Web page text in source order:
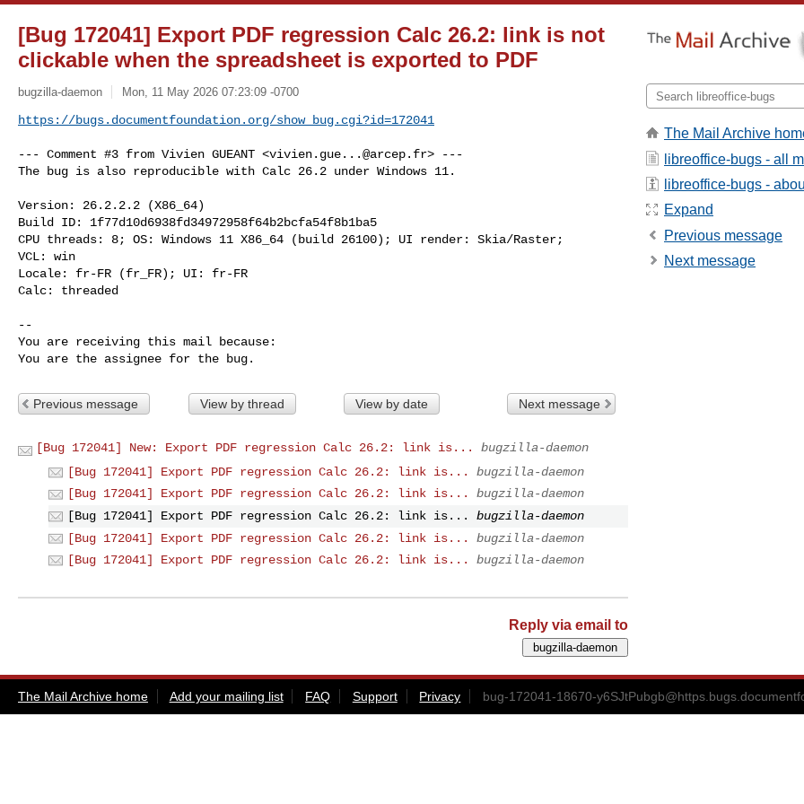
[Bug 172041] Export PDF regression Calc 26.2: link is not
clickable when the spreadsheet is exported to PDF
bugzilla-daemon Mon, 11 May 2026 07:23:09 -0700
https://bugs.documentfoundation.org/show_bug.cgi?id=172041
--- Comment #3 from Vivien GUEANT <vivien.gue...@arcep.fr> ---
The bug is also reproducible with Calc 26.2 under Windows 11.
Version: 26.2.2.2 (X86_64)
Build ID: 1f77d10d6938fd34972958f64b2bcfa54f8b1ba5
CPU threads: 8; OS: Windows 11 X86_64 (build 26100); UI render: Skia/Raster;
VCL: win
Locale: fr-FR (fr_FR); UI: fr-FR
Calc: threaded
--
You are receiving this mail because:
You are the assignee for the bug.
Previous message View by thread View by date Next message
[Bug 172041] New: Export PDF regression Calc 26.2: link is...
bugzilla-daemon
[Bug 172041] Export PDF regression Calc 26.2: link is...
bugzilla-daemon
[Bug 172041] Export PDF regression Calc 26.2: link is...
bugzilla-daemon
[Bug 172041] Export PDF regression Calc 26.2: link is...
bugzilla-daemon
[Bug 172041] Export PDF regression Calc 26.2: link is...
bugzilla-daemon
[Bug 172041] Export PDF regression Calc 26.2: link is...
bugzilla-daemon
Reply via email to
The Mail Archive
libreoffice-bugs - all
libreoffice-bugs -
Expand
Previous message
Next message
The Mail Archive home Add your mailing list FAQ Support Privacy bug-172041-18670-